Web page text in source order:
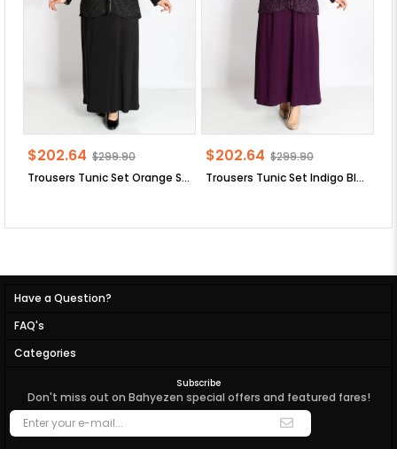
Trousers Tunic Set Orange SD58
$202.64 $299.90
Trousers Tunic Set Indigo Blue SD58
$202.64 $299.90
Have a Question?
FAQ's
Categories
Subscribe
Don't miss out on Bahyezen special offers and featured fares!